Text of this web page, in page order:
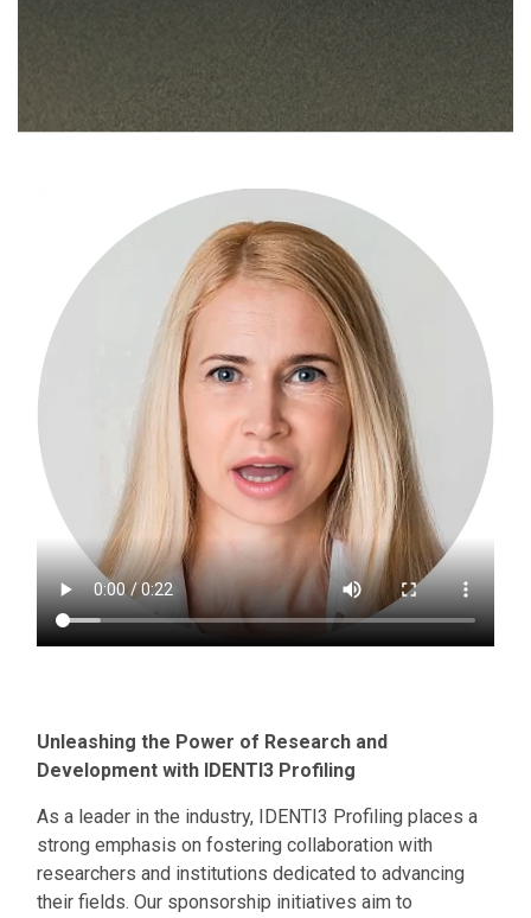
Unleashing the Power of Research and
Development with IDENTI3 Profiling
As a leader in the industry, IDENTI3 Profiling places a
strong emphasis on fostering collaboration with
researchers and institutions dedicated to advancing
their fields. Our sponsorship initiatives aim to